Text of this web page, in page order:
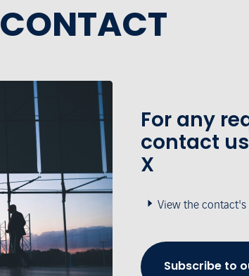
CONTACT
For any
contact
X
View the
Subscribe to